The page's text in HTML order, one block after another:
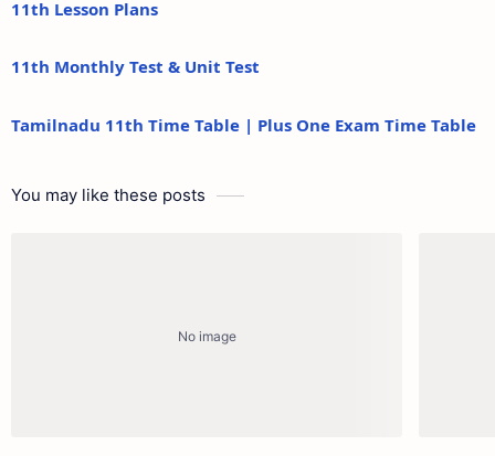
11th Lesson Plans
11th Monthly Test & Unit Test
Tamilnadu 11th Time Table | Plus One Exam Time Table
You may like these posts